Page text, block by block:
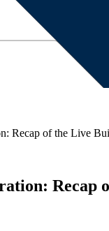
Recap of the Live
Recap